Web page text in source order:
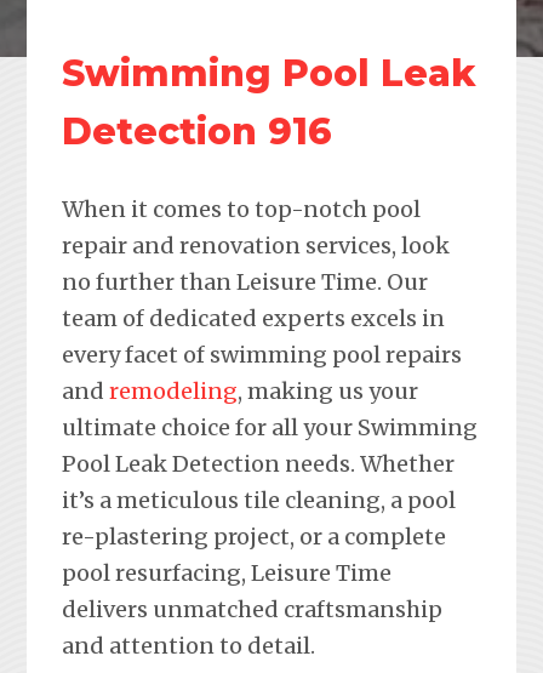
Swimming Pool Leak
Detection 916
When it comes to top-notch pool
repair and renovation services, look
no further than Leisure Time. Our
team of dedicated experts excels in
every facet of swimming pool repairs
and remodeling, making us your
ultimate choice for all your Swimming
Pool Leak Detection needs. Whether
it’s a meticulous tile cleaning, a pool
re-plastering project, or a complete
pool resurfacing, Leisure Time
delivers unmatched craftsmanship
and attention to detail.